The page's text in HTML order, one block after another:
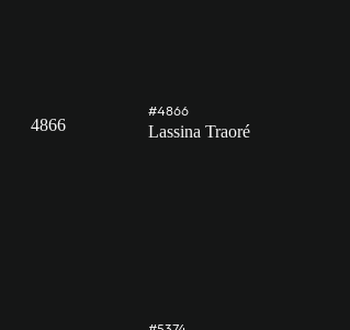
4866
#4866
Lassina Traoré